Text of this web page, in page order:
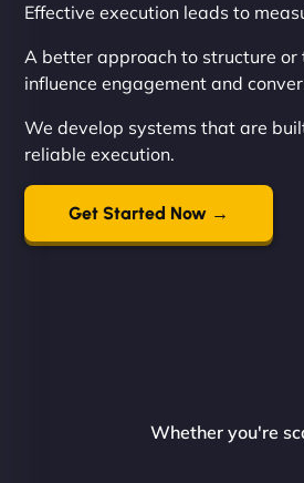
Effective execution leads to
A better approach to structure or
influence engagement and
We develop systems that are
reliable execution.
Get Started Now →
Whether you're